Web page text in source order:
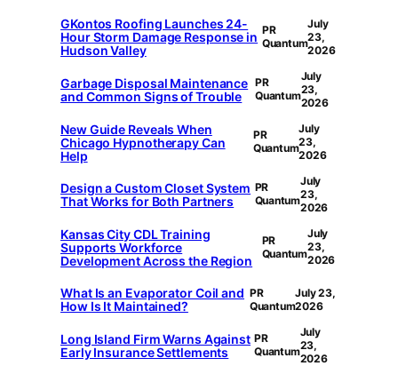
GKontos Roofing Launches 24-
Hour Storm Damage Response in
Hudson Valley
PR
Quantum
July
23,
2026
Garbage Disposal Maintenance
and Common Signs of Trouble
PR
Quantum
July
23,
2026
New Guide Reveals When
Chicago Hypnotherapy Can
Help
PR
Quantum
July
23,
2026
Design a Custom Closet System
That Works for Both Partners
PR
Quantum
July
23,
2026
Kansas City CDL Training
Supports Workforce
Development Across the Region
PR
Quantum
July
23,
2026
What Is an Evaporator Coil and
How Is It Maintained?
PR
Quantum
July 23,
2026
Long Island Firm Warns Against
Early Insurance Settlements
PR
Quantum
July
23,
2026